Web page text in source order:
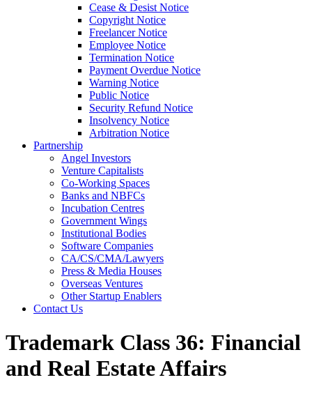
Cease & Desist Notice
Copyright Notice
Freelancer Notice
Employee Notice
Termination Notice
Payment Overdue Notice
Warning Notice
Public Notice
Security Refund Notice
Insolvency Notice
Arbitration Notice
Partnership
Angel Investors
Venture Capitalists
Co-Working Spaces
Banks and NBFCs
Incubation Centres
Government Wings
Institutional Bodies
Software Companies
CA/CS/CMA/Lawyers
Press & Media Houses
Overseas Ventures
Other Startup Enablers
Contact Us
Trademark Class 36: Financial
and Real Estate Affairs